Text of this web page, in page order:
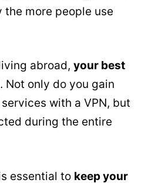
more people use
abroad, your best
. Not only do you gain
with a VPN, but
during the entire
essential to keep your